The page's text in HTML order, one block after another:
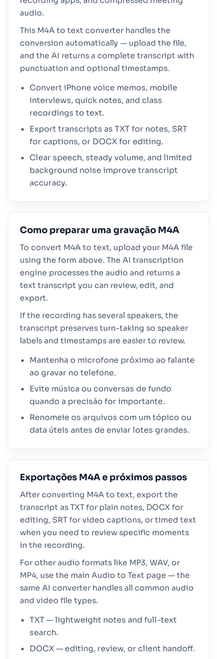
audio.
This M4A to text converter handles the
conversion automatically — upload the file,
and the AI returns a complete transcript with
punctuation and optional timestamps.
Convert iPhone voice memos, mobile
interviews, quick notes, and class
recordings to text.
Export transcripts as TXT for notes, SRT
for captions, or DOCX for editing.
Clear speech, steady volume, and limited
background noise improve transcript
accuracy.
Como preparar uma gravação M4A
To convert M4A to text, upload your M4A file
using the form above. The AI transcription
engine processes the audio and returns a
text transcript you can review, edit, and
export.
If the recording has several speakers, the
transcript preserves turn-taking so speaker
labels and timestamps are easier to review.
Mantenha o microfone próximo ao falante
ao gravar no telefone.
Evite música ou conversas de fundo
quando a precisão for importante.
Renomeie os arquivos com um tópico ou
data úteis antes de enviar lotes grandes.
Exportações M4A e próximos passos
After converting M4A to text, export the
transcript as TXT for plain notes, DOCX for
editing, SRT for video captions, or timed text
when you need to review specific moments
in the recording.
For other audio formats like MP3, WAV, or
MP4, use the main Audio to Text page — the
same AI converter handles all common audio
and video file types.
TXT — lightweight notes and full-text
search.
DOCX — editing, review, or client handoff.